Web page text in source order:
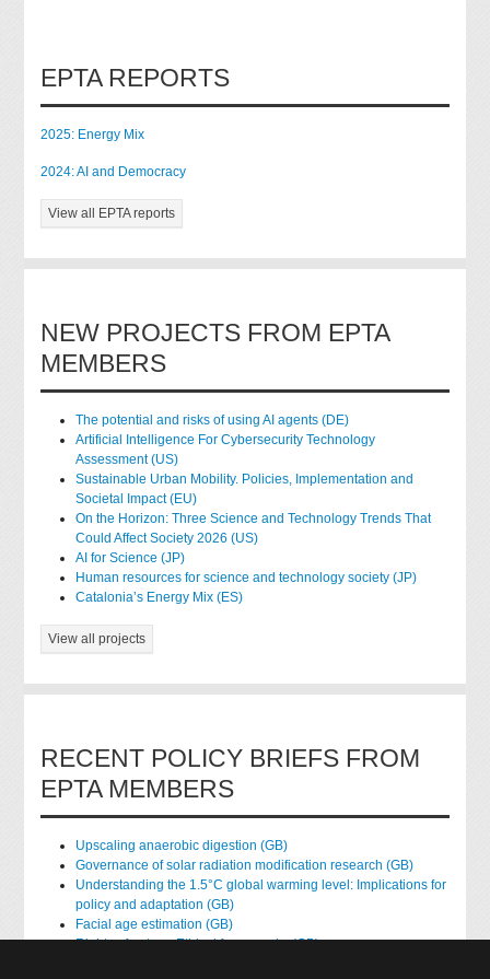
EPTA REPORTS
2025: Energy Mix
2024: AI and Democracy
View all EPTA reports
NEW PROJECTS FROM EPTA
MEMBERS
The potential and risks of using AI agents (DE)
Artificial Intelligence For Cybersecurity Technology
Assessment (US)
Sustainable Urban Mobility. Policies, Implementation and
Societal Impact (EU)
On the Horizon: Three Science and Technology Trends That
Could Affect Society 2026 (US)
AI for Science (JP)
Human resources for science and technology society (JP)
Catalonia’s Energy Mix (ES)
View all projects
RECENT POLICY BRIEFS FROM
EPTA MEMBERS
Upscaling anaerobic digestion (GB)
Governance of solar radiation modification research (GB)
Understanding the 1.5°C global warming level: Implications for
policy and adaptation (GB)
Facial age estimation (GB)
Rights of nature: Ethical frameworks (GB)